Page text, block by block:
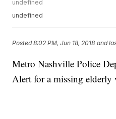
undefined
undefined
Posted8:02 PM, Jun 18, 2018 and
Metro Nashville Police
Alert for a missing